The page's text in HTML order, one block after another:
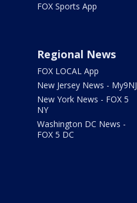
FOX Sports App
Regional News
FOX LOCAL App
New Jersey News - My9NJ
New York News - FOX 5
NY
Washington DC News -
FOX 5 DC